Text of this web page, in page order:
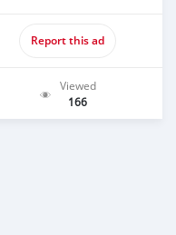
Report this ad
Viewed
166